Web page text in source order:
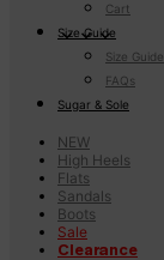
Cart
Size Guide
Size Guide
FAQs
Sugar & Sole
NEW
High Heels
Flats
Sandals
Boots
Sale
Clearance